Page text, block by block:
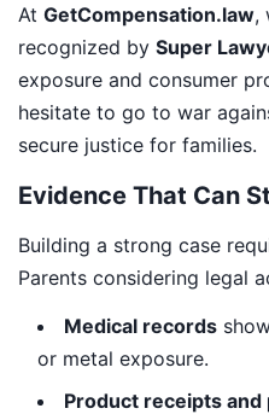
At GetCompensation.law,
recognized by Super
exposure and consumer
hesitate to go to war
secure justice for families.
Evidence That Can
Building a strong case
Parents considering legal
Medical records
or metal exposure.
Product receipts and